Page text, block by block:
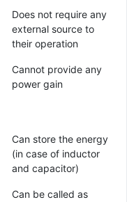
Does not require any
external source to
their operation
Cannot provide any
power gain
Can store the energy
(in case of inductor
and capacitor)
Can be called as